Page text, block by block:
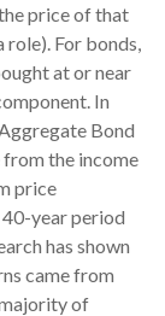
price of that
For bonds,
at or near
In
Bond
the income
price
year period
has shown
came from
of